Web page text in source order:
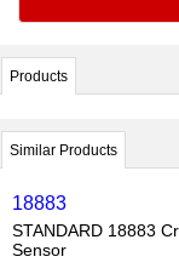
Products
Similar Products
18883
STANDARD 18883
Sensor